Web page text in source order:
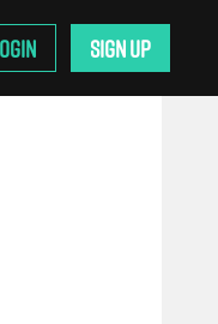
SIGN UP